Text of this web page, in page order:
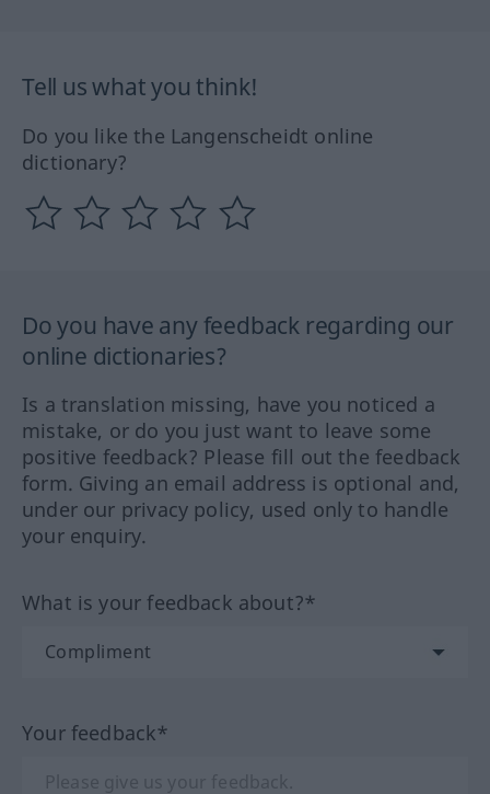
Tell us what you think!
Do you like the Langenscheidt online
dictionary?
Do you have any feedback regarding our
online dictionaries?
Is a translation missing, have you noticed a
mistake, or do you just want to leave some
positive feedback? Please fill out the feedback
form. Giving an email address is optional and,
under our privacy policy, used only to handle
your enquiry.
What is your feedback about?*
Your feedback*